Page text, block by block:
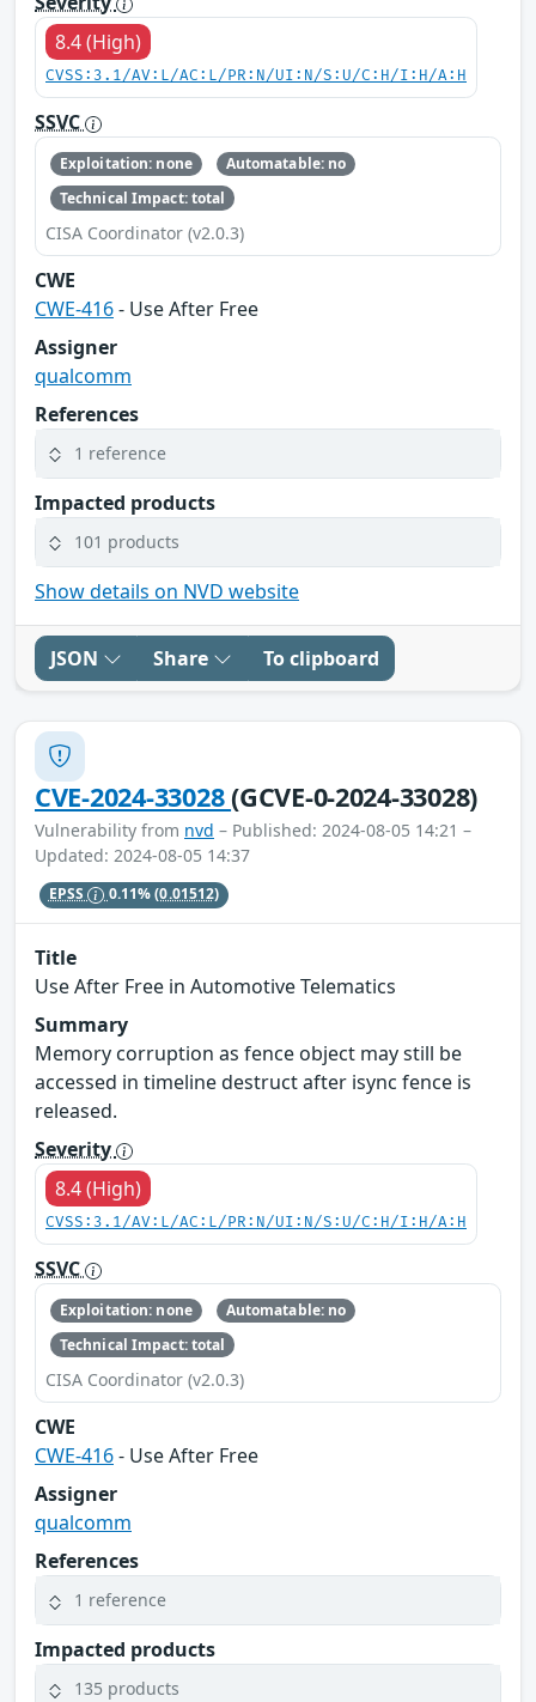
8.4 (High)
CVSS:3.1/AV:L/AC:L/PR:N/UI:N/S:U/C:H/I:H/A:H
SSVC
Exploitation: none
Automatable: no
Technical Impact: total
CISA Coordinator (v2.0.3)
CWE
CWE-416- Use After Free
Assigner
qualcomm
References
1 reference
Impacted products
101 products
Show details on NVD website
JSON Share To clipboard
CVE-2024-33028(GCVE-0-2024-33028)
Vulnerability from nvd – Published: 2024-08-05 14:21 –
Updated: 2024-08-05 14:37
EPSS 0.11%(0.01512)
Title
Use After Free in Automotive Telematics
Summary
Memory corruption as fence object may still be
accessed in timeline destruct after isync fence is
released.
Severity
8.4 (High)
CVSS:3.1/AV:L/AC:L/PR:N/UI:N/S:U/C:H/I:H/A:H
SSVC
Exploitation: none
Automatable: no
Technical Impact: total
CISA Coordinator (v2.0.3)
CWE
CWE-416- Use After Free
Assigner
qualcomm
References
1 reference
Impacted products
135 products